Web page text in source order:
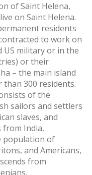
of Saint Helena,
on Saint Helena.
residents
to work on
US military or in the
or their
– the main island
than 300 residents.
of the
sailors and settlers
slaves, and
from India,
population of
and Americans,
from